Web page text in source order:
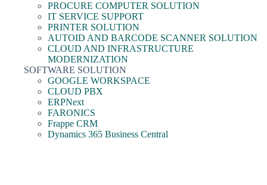
PROCURE COMPUTER SOLUTION
IT SERVICE SUPPORT
PRINTER SOLUTION
AUTOID AND BARCODE SCANNER SOLUTION
CLOUD AND INFRASTRUCTURE
MODERNIZATION
SOFTWARE SOLUTION
GOOGLE WORKSPACE
CLOUD PBX
ERPNext
FARONICS
Frappe CRM
Dynamics 365 Business Central